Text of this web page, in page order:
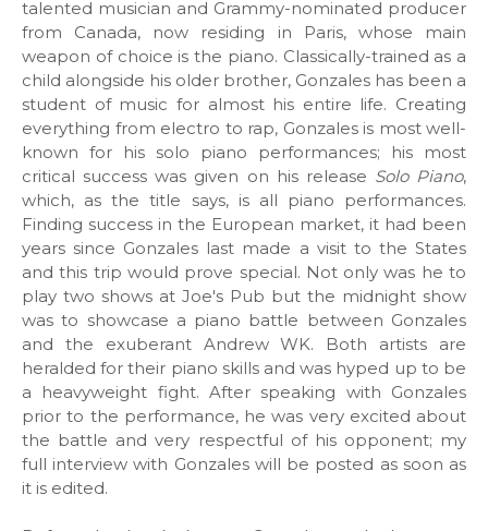
talented musician and Grammy-nominated producer
from Canada, now residing in Paris, whose main
weapon of choice is the piano. Classically-trained as a
child alongside his older brother, Gonzales has been a
student of music for almost his entire life. Creating
everything from electro to rap, Gonzales is most well-
known for his solo piano performances; his most
critical success was given on his release Solo Piano,
which, as the title says, is all piano performances.
Finding success in the European market, it had been
years since Gonzales last made a visit to the States
and this trip would prove special. Not only was he to
play two shows at Joe's Pub but the midnight show
was to showcase a piano battle between Gonzales
and the exuberant Andrew WK. Both artists are
heralded for their piano skills and was hyped up to be
a heavyweight fight. After speaking with Gonzales
prior to the performance, he was very excited about
the battle and very respectful of his opponent; my
full interview with Gonzales will be posted as soon as
it is edited.